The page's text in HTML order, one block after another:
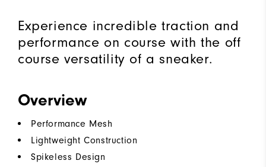
Experience incredible traction and
performance on course with the off
course versatility of a sneaker.
Overview
Performance Mesh
Lightweight Construction
Spikeless Design